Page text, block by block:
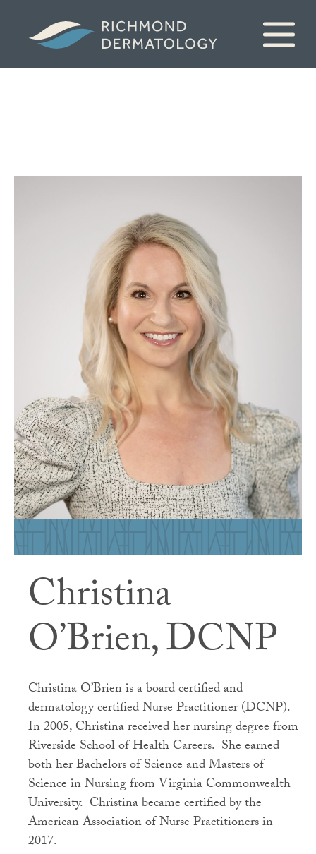
Christina
O’Brien, DCNP
Christina O’Brien is a board certified and
dermatology certified Nurse Practitioner (DCNP).
In 2005, Christina received her nursing degree from
Riverside School of Health Careers. She earned
both her Bachelors of Science and Masters of
Science in Nursing from Virginia Commonwealth
University. Christina became certified by the
American Association of Nurse Practitioners in
2017.